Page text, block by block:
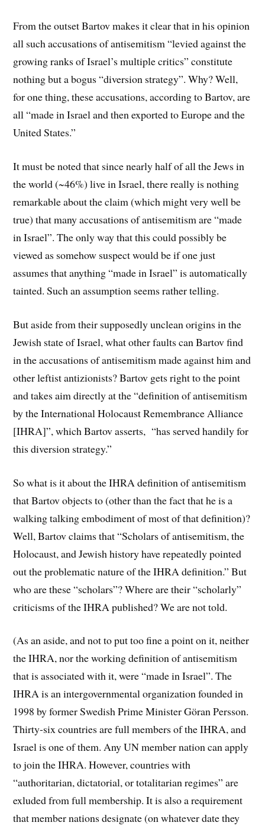
From the outset Bartov makes it clear that in his opinion
all such accusations of antisemitism “levied against the
growing ranks of Israel’s multiple critics” constitute
nothing but a bogus “diversion strategy”. Why? Well,
for one thing, these accusations, according to Bartov, are
all “made in Israel and then exported to Europe and the
United States.”
It must be noted that since nearly half of all the Jews in
the world (~46%) live in Israel, there really is nothing
remarkable about the claim (which might very well be
true) that many accusations of antisemitism are “made
in Israel”. The only way that this could possibly be
viewed as somehow suspect would be if one just
assumes that anything “made in Israel” is automatically
tainted. Such an assumption seems rather telling.
But aside from their supposedly unclean origins in the
Jewish state of Israel, what other faults can Bartov find
in the accusations of antisemitism made against him and
other leftist antizionists? Bartov gets right to the point
and takes aim directly at the “definition of antisemitism
by the International Holocaust Remembrance Alliance
[IHRA]”, which Bartov asserts, “has served handily for
this diversion strategy.”
So what is it about the IHRA definition of antisemitism
that Bartov objects to (other than the fact that he is a
walking talking embodiment of most of that definition)?
Well, Bartov claims that “Scholars of antisemitism, the
Holocaust, and Jewish history have repeatedly pointed
out the problematic nature of the IHRA definition.” But
who are these “scholars”? Where are their “scholarly”
criticisms of the IHRA published? We are not told.
(As an aside, and not to put too fine a point on it, neither
the IHRA, nor the working definition of antisemitism
that is associated with it, were “made in Israel”. The
IHRA is an intergovernmental organization founded in
1998 by former Swedish Prime Minister Göran Persson.
Thirty-six countries are full members of the IHRA, and
Israel is one of them. Any UN member nation can apply
to join the IHRA. However, countries with
“authoritarian, dictatorial, or totalitarian regimes” are
exluded from full membership. It is also a requirement
that member nations designate (on whatever date they